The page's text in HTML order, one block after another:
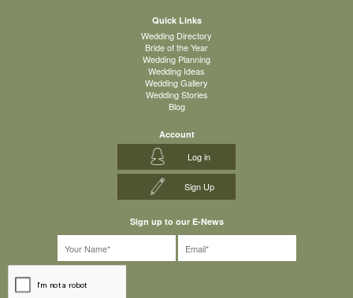
Quick Links
Wedding Directory
Bride of the Year
Wedding Planning
Wedding Ideas
Wedding Gallery
Wedding Stories
Blog
Account
Log in
Sign Up
Sign up to our E-News